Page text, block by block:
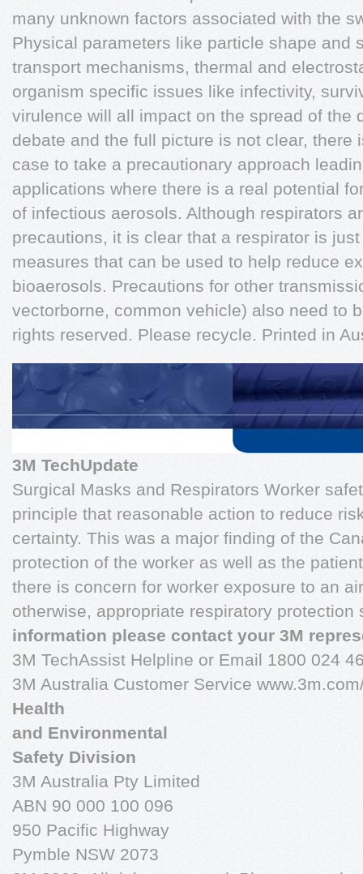
many unknown factors associated with the
Physical parameters like particle shape and
transport mechanisms, thermal and
organism specific issues like infectivity,
virulence will all impact on the spread of the
debate and the full picture is not clear, there
case to take a precautionary approach
applications where there is a real potential
of infectious aerosols. Although respirators
precautions, it is clear that a respirator is
measures that can be used to help reduce
bioaerosols. Precautions for other
vectorborne, common vehicle) also need to
rights reserved. Please recycle. Printed in
3M TechUpdate
Surgical Masks and Respirators Worker
principle that reasonable action to reduce
certainty. This was a major finding of the
protection of the worker as well as the
there is concern for worker exposure to an
otherwise, appropriate respiratory
information please contact your 3M
3M TechAssist Helpline or Email 1800 024
3M Australia Customer Service
Health
and Environmental
Safety Division
3M Australia Pty Limited
ABN 90 000 100 096
950 Pacific Highway
Pymble NSW 2073